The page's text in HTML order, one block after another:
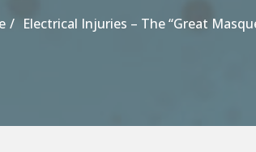
Electrical Injuries – The “Great